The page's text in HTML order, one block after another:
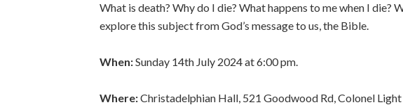
What is death? Why do I die? What happens to me when I die?
explore this subject from God’s message to us, the Bible.
When:Sunday 14th July 2024 at 6:00 pm.
Where:Christadelphian Hall, 521 Goodwood Rd, Colonel Light